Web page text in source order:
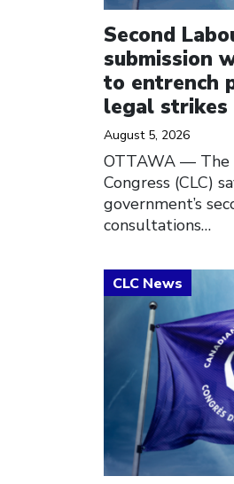
Second
submission
to entrench
legal strikes
August 5, 2026
OTTAWA — The
Congress (CLC)
government’s
consultations…
Click to open